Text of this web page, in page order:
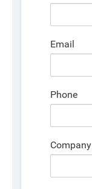
Email
Phone
Company